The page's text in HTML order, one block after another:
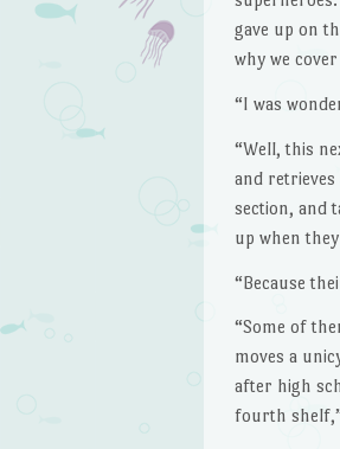
gave up on
why we
“I was
“Well, this
and
section, and
up when
“Because
“Some of
moves a
after high
fourth